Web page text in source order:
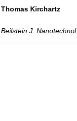
Thomas Kirchartz
Beilstein J. Nanotechnol.